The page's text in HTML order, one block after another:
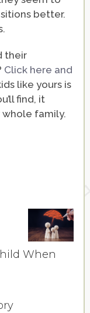
better.
their
Click here and
like yours is
find, it
family.
When